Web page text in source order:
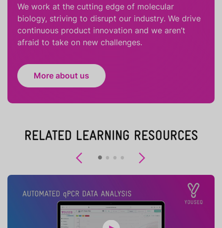
We work at the cutting edge of molecular
biology, striving to disrupt our industry. We drive
continuous product innovation and we aren’t
afraid to take on new challenges.
More about us
RELATED LEARNING RESOURCES
Previous